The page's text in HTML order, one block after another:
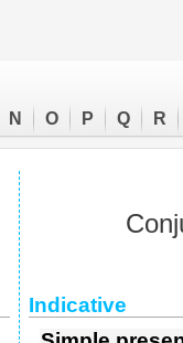
N O P Q R
Indicative